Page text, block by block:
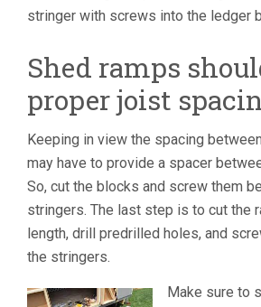
stringer with screws into the ledger
Shed ramps
proper joist
Keeping in view the spacing
may have to provide a spacer
So, cut the blocks and screw them
stringers. The last step is to cut the
length, drill predrilled holes, and
the stringers.
Make sure to